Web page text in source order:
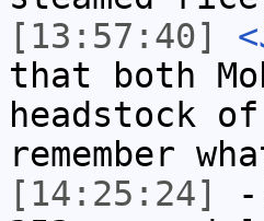
[13:57:40]
that both
headstock
remember
[14:25:24]